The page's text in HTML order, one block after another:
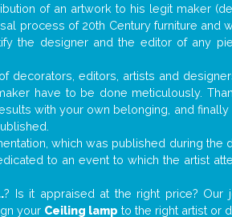
of an artwork to his legit maker
process of 20th Century furniture and
the designer and the editor of any
decorators, editors, artists and
have to be done meticulously.
with your own belonging, and
which was published during the
to an event to which the artist
? Is it appraised at the right price?
your Ceiling lamp to the right artist or